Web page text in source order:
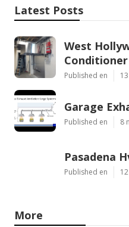
Latest Posts
West
Published en
Garage
Published en 8
Pasadena
Published en
More